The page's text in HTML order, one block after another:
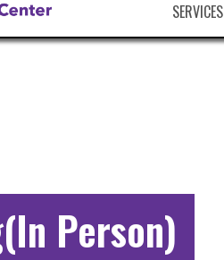
SERVICES
Person)